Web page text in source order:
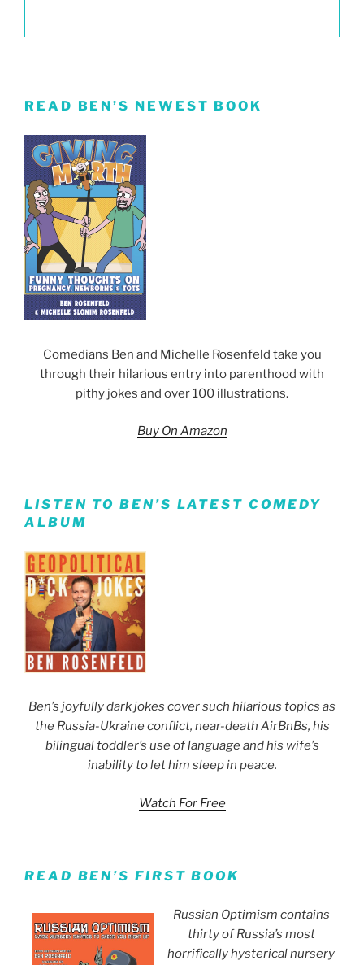
READ BEN’S NEWEST BOOK
Comedians Ben and Michelle Rosenfeld take you
through their hilarious entry into parenthood with
pithy jokes and over 100 illustrations.
Buy On Amazon
LISTEN TO BEN’S LATEST COMEDY
ALBUM
Ben’s joyfully dark jokes cover such hilarious topics as
the Russia-Ukraine conflict, near-death AirBnBs, his
bilingual toddler’s use of language and his wife’s
inability to let him sleep in peace.
Watch For Free
READ BEN’S FIRST BOOK
Russian Optimism contains
thirty of Russia’s most
horrifically hysterical nursery